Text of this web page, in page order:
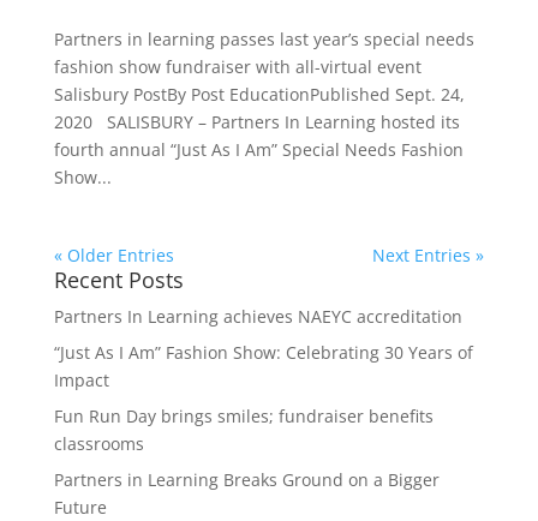
Partners in learning passes last year’s special needs
fashion show fundraiser with all-virtual event
Salisbury PostBy Post EducationPublished Sept. 24,
2020 SALISBURY – Partners In Learning hosted its
fourth annual “Just As I Am” Special Needs Fashion
Show...
« Older Entries Next Entries »
Recent Posts
Partners In Learning achieves NAEYC accreditation
“Just As I Am” Fashion Show: Celebrating 30 Years of
Impact
Fun Run Day brings smiles; fundraiser benefits
classrooms
Partners in Learning Breaks Ground on a Bigger
Future